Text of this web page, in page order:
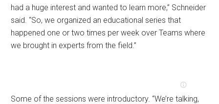
had a huge interest and wanted to learn more,” Schneider
said. “So, we organized an educational series that
happened one or two times per week over Teams where
we brought in experts from the field.”
Some of the sessions were introductory. “We’re talking,